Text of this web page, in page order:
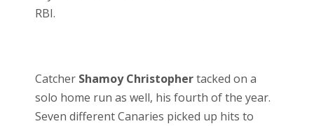
RBI.
Catcher Shamoy Christophertacked on a
solo home run as well, his fourth of the year.
Seven different Canaries picked up hits to